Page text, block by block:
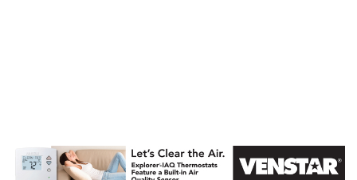
AHR Expo
Recap